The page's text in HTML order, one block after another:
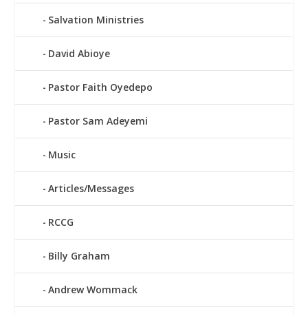
Salvation Ministries
David Abioye
Pastor Faith Oyedepo
Pastor Sam Adeyemi
Music
Articles/Messages
RCCG
Billy Graham
Andrew Wommack